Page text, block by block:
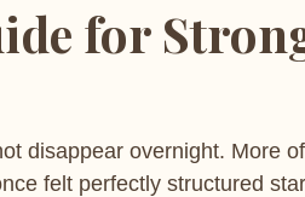
for
disappear overnight. More
felt perfectly structured